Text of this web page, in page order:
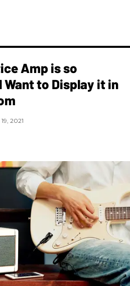
Amp is so
Want to Display it in
2021